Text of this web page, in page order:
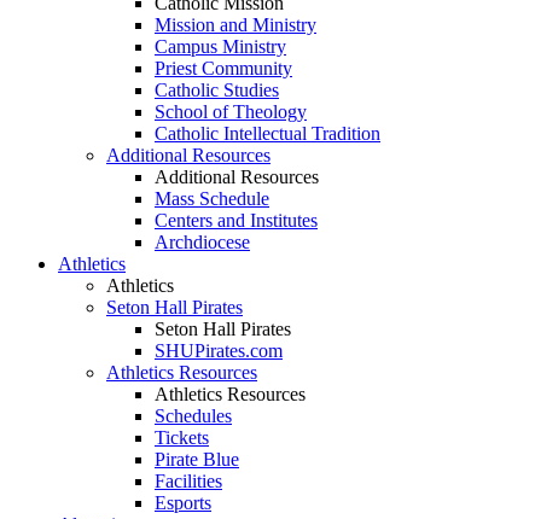
Mission and Ministry
Campus Ministry
Priest Community
Catholic Studies
School of Theology
Catholic Intellectual Tradition
Additional Resources
Additional Resources
Mass Schedule
Centers and Institutes
Archdiocese
Athletics
Athletics
Seton Hall Pirates
Seton Hall Pirates
SHUPirates.com
Athletics Resources
Athletics Resources
Schedules
Tickets
Pirate Blue
Facilities
Esports